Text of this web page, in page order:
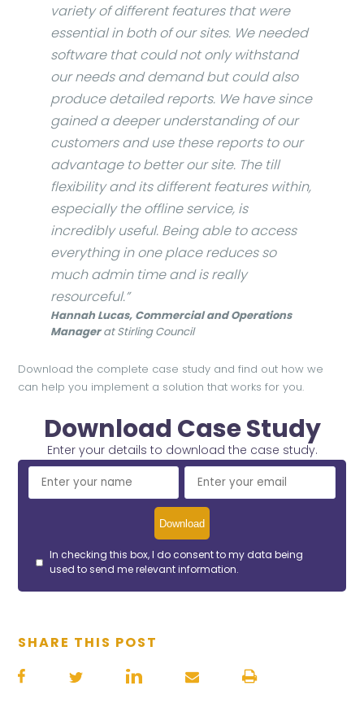
variety of different features that were
essential in both of our sites. We needed
software that could not only withstand
our needs and demand but could also
produce detailed reports. We have since
gained a deeper understanding of our
customers and use these reports to our
advantage to better our site. The till
flexibility and its different features within,
especially the offline service, is
incredibly useful. Being able to access
everything in one place reduces so
much admin time and is really
resourceful.”
Hannah Lucas, Commercial and Operations
Managerat Stirling Council
Download the complete case study and find out how we
can help you implement a solution that works for you.
Download Case Study
Enter your details to download the case study.
In checking this box, I do consent to my data being
used to send me relevant information.
SHARE THIS POST